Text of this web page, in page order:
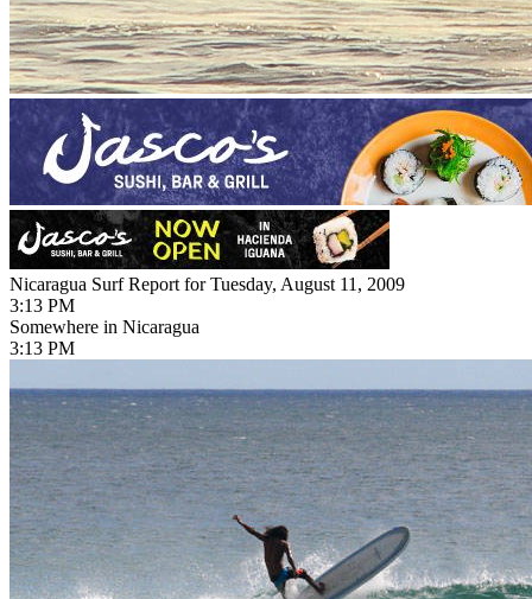
Nicaragua Surf Report for Tuesday, August 11, 2009
3:13 PM
Somewhere in Nicaragua
3:13 PM